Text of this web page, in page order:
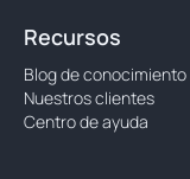
Recursos
Blog de conocimiento
Nuestros clientes
Centro de ayuda